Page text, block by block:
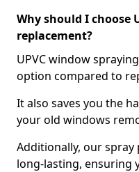
Why should I choose
replacement?
UPVC window
option compared to
It also saves you the
your old windows
Additionally, our
long-lasting, ensuring